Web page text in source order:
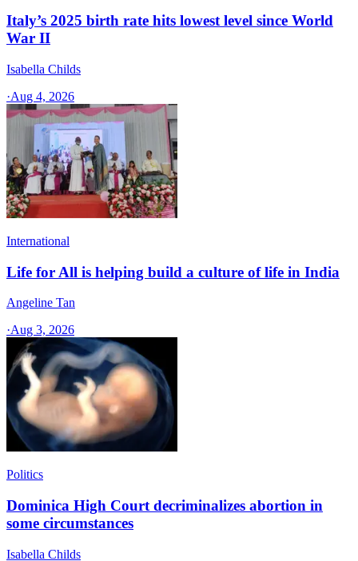
Italy’s 2025 birth rate hits lowest level since World
War II
Isabella Childs
·Aug 4, 2026
International
Life for All is helping build a culture of life in India
Angeline Tan
·Aug 3, 2026
Politics
Dominica High Court decriminalizes abortion in
some circumstances
Isabella Childs